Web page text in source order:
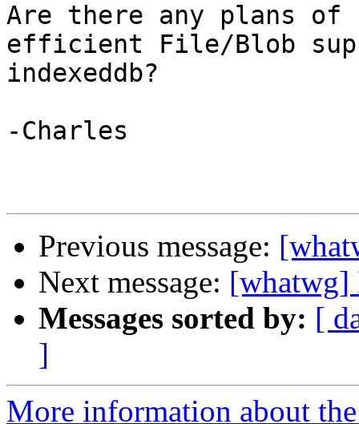
Are there any plans
efficient File/Blob
indexeddb?
-Charles
Previous message:
Next message: [whatwg]
Messages sorted by: [
]
More information about